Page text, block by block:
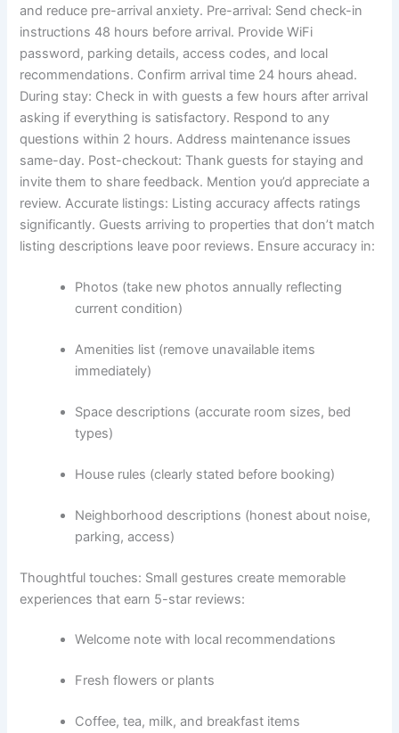
and reduce pre-arrival anxiety. Pre-arrival: Send check-in
instructions 48 hours before arrival. Provide WiFi
password, parking details, access codes, and local
recommendations. Confirm arrival time 24 hours ahead.
During stay: Check in with guests a few hours after arrival
asking if everything is satisfactory. Respond to any
questions within 2 hours. Address maintenance issues
same-day. Post-checkout: Thank guests for staying and
invite them to share feedback. Mention you’d appreciate a
review.Accurate listings: Listing accuracy affects ratings
significantly. Guests arriving to properties that don’t match
listing descriptions leave poor reviews. Ensure accuracy in:
Photos (take new photos annually reflecting
current condition)
Amenities list (remove unavailable items
immediately)
Space descriptions (accurate room sizes, bed
types)
House rules (clearly stated before booking)
Neighborhood descriptions (honest about noise,
parking, access)
Thoughtful touches: Small gestures create memorable
experiences that earn 5-star reviews:
Welcome note with local recommendations
Fresh flowers or plants
Coffee, tea, milk, and breakfast items